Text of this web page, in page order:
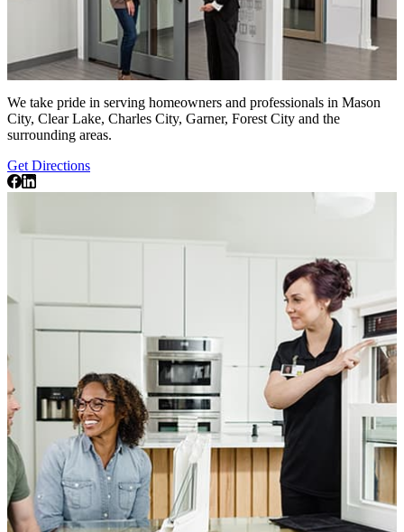
We take pride in serving homeowners and professionals in Mason
City, Clear Lake, Charles City, Garner, Forest City and the
surrounding areas.
Get Directions